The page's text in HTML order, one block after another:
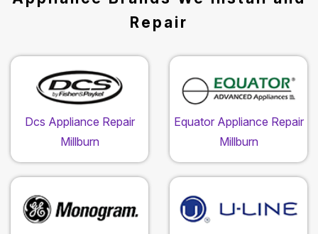
Repair
Dcs Appliance Repair
Millburn
Equator Appliance Repair
Millburn